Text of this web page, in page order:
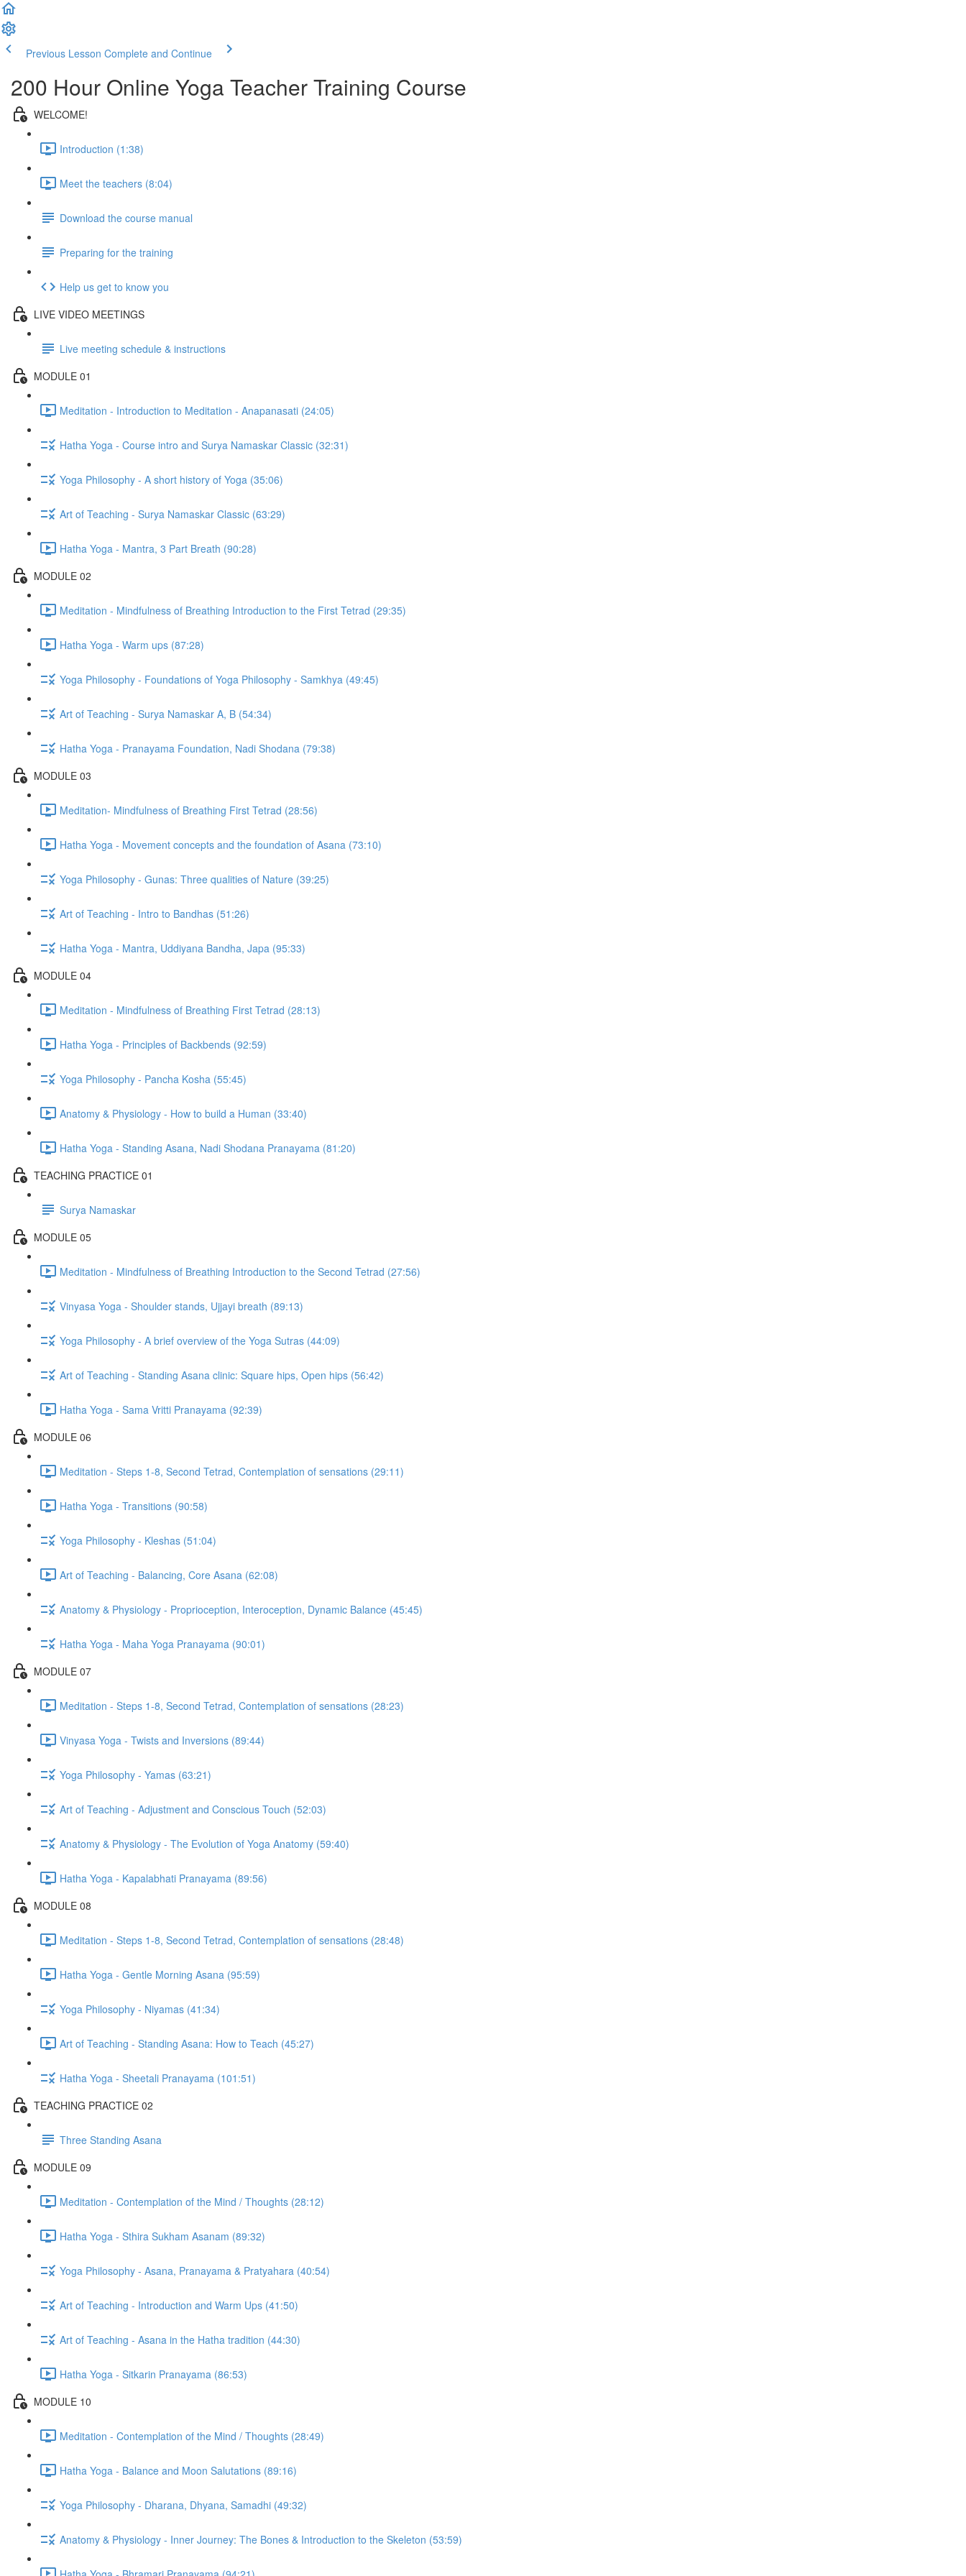
Previous Lesson Complete and Continue
200 Hour Online Yoga Teacher Training Course
WELCOME!
Introduction (1:38)
Meet the teachers (8:04)
Download the course manual
Preparing for the training
Help us get to know you
LIVE VIDEO MEETINGS
Live meeting schedule & instructions
MODULE 01
Meditation - Introduction to Meditation - Anapanasati (24:05)
Hatha Yoga - Course intro and Surya Namaskar Classic (32:31)
Yoga Philosophy - A short history of Yoga (35:06)
Art of Teaching - Surya Namaskar Classic (63:29)
Hatha Yoga - Mantra, 3 Part Breath (90:28)
MODULE 02
Meditation - Mindfulness of Breathing Introduction to the First Tetrad (29:35)
Hatha Yoga - Warm ups (87:28)
Yoga Philosophy - Foundations of Yoga Philosophy - Samkhya (49:45)
Art of Teaching - Surya Namaskar A, B (54:34)
Hatha Yoga - Pranayama Foundation, Nadi Shodana (79:38)
MODULE 03
Meditation- Mindfulness of Breathing First Tetrad (28:56)
Hatha Yoga - Movement concepts and the foundation of Asana (73:10)
Yoga Philosophy - Gunas: Three qualities of Nature (39:25)
Art of Teaching - Intro to Bandhas (51:26)
Hatha Yoga - Mantra, Uddiyana Bandha, Japa (95:33)
MODULE 04
Meditation - Mindfulness of Breathing First Tetrad (28:13)
Hatha Yoga - Principles of Backbends (92:59)
Yoga Philosophy - Pancha Kosha (55:45)
Anatomy & Physiology - How to build a Human (33:40)
Hatha Yoga - Standing Asana, Nadi Shodana Pranayama (81:20)
TEACHING PRACTICE 01
Surya Namaskar
MODULE 05
Meditation - Mindfulness of Breathing Introduction to the Second Tetrad (27:56)
Vinyasa Yoga - Shoulder stands, Ujjayi breath (89:13)
Yoga Philosophy - A brief overview of the Yoga Sutras (44:09)
Art of Teaching - Standing Asana clinic: Square hips, Open hips (56:42)
Hatha Yoga - Sama Vritti Pranayama (92:39)
MODULE 06
Meditation - Steps 1-8, Second Tetrad, Contemplation of sensations (29:11)
Hatha Yoga - Transitions (90:58)
Yoga Philosophy - Kleshas (51:04)
Art of Teaching - Balancing, Core Asana (62:08)
Anatomy & Physiology - Proprioception, Interoception, Dynamic Balance (45:45)
Hatha Yoga - Maha Yoga Pranayama (90:01)
MODULE 07
Meditation - Steps 1-8, Second Tetrad, Contemplation of sensations (28:23)
Vinyasa Yoga - Twists and Inversions (89:44)
Yoga Philosophy - Yamas (63:21)
Art of Teaching - Adjustment and Conscious Touch (52:03)
Anatomy & Physiology - The Evolution of Yoga Anatomy (59:40)
Hatha Yoga - Kapalabhati Pranayama (89:56)
MODULE 08
Meditation - Steps 1-8, Second Tetrad, Contemplation of sensations (28:48)
Hatha Yoga - Gentle Morning Asana (95:59)
Yoga Philosophy - Niyamas (41:34)
Art of Teaching - Standing Asana: How to Teach (45:27)
Hatha Yoga - Sheetali Pranayama (101:51)
TEACHING PRACTICE 02
Three Standing Asana
MODULE 09
Meditation - Contemplation of the Mind / Thoughts (28:12)
Hatha Yoga - Sthira Sukham Asanam (89:32)
Yoga Philosophy - Asana, Pranayama & Pratyahara (40:54)
Art of Teaching - Introduction and Warm Ups (41:50)
Art of Teaching - Asana in the Hatha tradition (44:30)
Hatha Yoga - Sitkarin Pranayama (86:53)
MODULE 10
Meditation - Contemplation of the Mind / Thoughts (28:49)
Hatha Yoga - Balance and Moon Salutations (89:16)
Yoga Philosophy - Dharana, Dhyana, Samadhi (49:32)
Anatomy & Physiology - Inner Journey: The Bones & Introduction to the Skeleton (53:59)